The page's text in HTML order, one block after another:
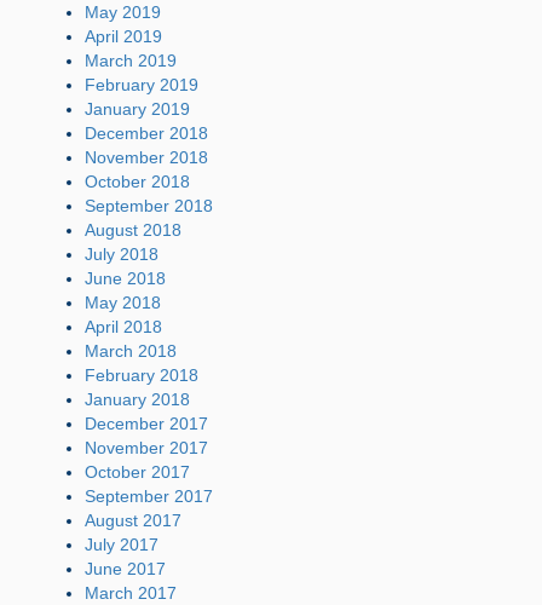
May 2019
April 2019
March 2019
February 2019
January 2019
December 2018
November 2018
October 2018
September 2018
August 2018
July 2018
June 2018
May 2018
April 2018
March 2018
February 2018
January 2018
December 2017
November 2017
October 2017
September 2017
August 2017
July 2017
June 2017
March 2017